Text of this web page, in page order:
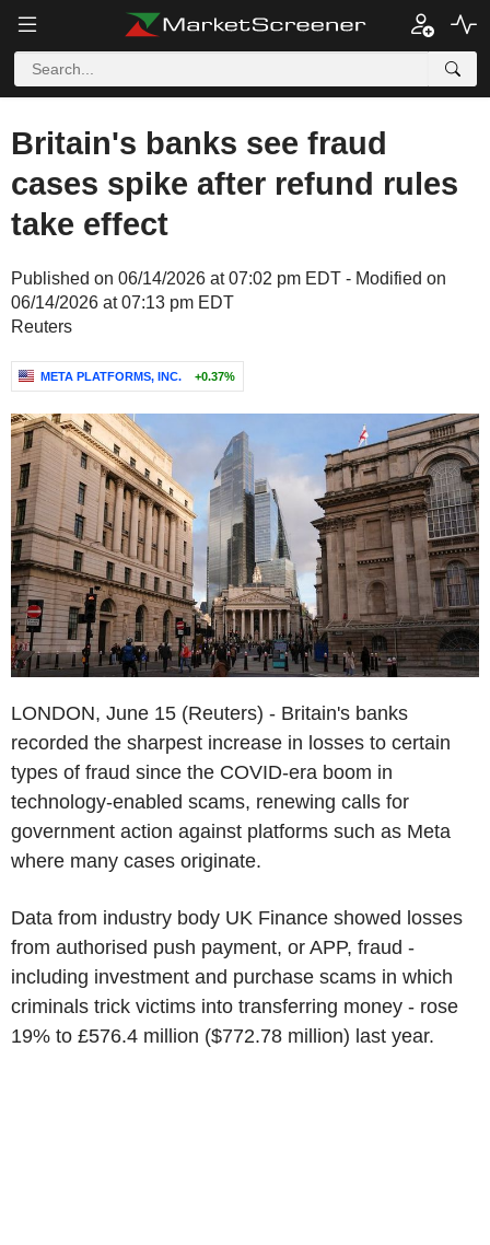
Britain's banks see fraud
cases spike after refund rules
take effect
Published on 06/14/2026 at 07:02 pm EDT - Modified on
06/14/2026 at 07:13 pm EDT
Reuters
META PLATFORMS, INC. +0.37%
LONDON, June 15 (Reuters) - Britain's banks
recorded the sharpest increase in losses to certain
types of fraud since the COVID-era boom in
technology-enabled scams, renewing calls for
government action against platforms such as Meta
where many cases originate.
Data from industry body UK Finance showed losses
from authorised push payment, or APP, fraud -
including investment and purchase scams in which
criminals trick victims into transferring money - rose
19% to £576.4 million ($772.78 million) last year.